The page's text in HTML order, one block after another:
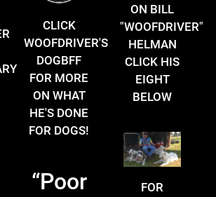
CLICK
WOOFDRIVER'S
DOGBFF
FOR MORE
ON WHAT
HE'S DONE
FOR DOGS!
“Poor
ON BILL
"WOOFDRIVER"
HELMAN
CLICK HIS
EIGHT
BELOW
FOR